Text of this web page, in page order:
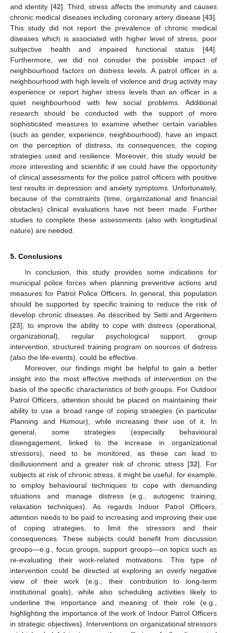
and identity [42]. Third, stress affects the immunity and causes
chronic medical diseases including coronary artery disease [43].
This study did not report the prevalence of chronic medical
diseases which is associated with higher level of stress, poor
subjective health and impaired functional status [44].
Furthermore, we did not consider the possible impact of
neighbourhood factors on distress levels. A patrol officer in a
neighbourhood with high levels of violence and drug activity may
experience or report higher stress levels than an officer in a
quiet neighbourhood with few social problems. Additional
research should be conducted with the support of more
sophisticated measures to examine whether certain variables
(such as gender, experience, neighbourhood), have an impact
on the perception of distress, its consequences, the coping
strategies used and resilience. Moreover, this study would be
more interesting and scientific if we could have the opportunity
of clinical assessments for the police patrol officers with positive
test results in depression and anxiety symptoms. Unfortunately,
because of the constraints (time, organizational and financial
obstacles) clinical evaluations have not been made. Further
studies to complete these assessments (also with longitudinal
nature) are needed.
5. Conclusions
In conclusion, this study provides some indications for
municipal police forces when planning preventive actions and
measures for Patrol Police Officers. In general, this population
should be supported by specific training to reduce the risk of
develop chronic diseases. As described by Setti and Argentero
[23], to improve the ability to cope with distress (operational,
organizational), regular psychological support, group
intervention, structured training program on sources of distress
(also the life-events), could be effective.
Moreover, our findings might be helpful to gain a better
insight into the most effective methods of intervention on the
basis of the specific characteristics of both groups. For Outdoor
Patrol Officers, attention should be placed on maintaining their
ability to use a broad range of coping strategies (in particular
Planning and Humour), while increasing their use of it. In
general, some strategies (especially behavioural
disengagement, linked to the increase in organizational
stressors), need to be monitored, as these can lead to
disillusionment and a greater risk of chronic stress [32]. For
subjects at risk of chronic stress, it might be useful, for example,
to employ behavioural techniques to cope with demanding
situations and manage distress (e.g., autogenic training,
relaxation techniques). As regards Indoor Patrol Officers,
attention needs to be paid to increasing and improving their use
of coping strategies, to limit the stressors and their
consequences. These subjects could benefit from discussion
groups—e.g., focus groups, support groups—on topics such as
re-evaluating their work-related motivations. This type of
intervention could be directed at exploring an overly negative
view of their work (e.g., their contribution to long-term
institutional goals), while also scheduling activities likely to
underline the importance and meaning of their role (e.g.,
highlighting the importance of the work of Indoor Patrol Officers
in strategic objectives). Interventions on organizational stressors